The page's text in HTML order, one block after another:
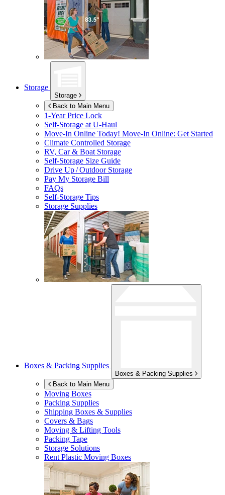
Storage
Storage
Back to Main Menu
1-Year Price Lock
Self-Storage atU-Haul
Move-In Online Today! Move-In Online: Get Started
Climate Controlled Storage
RV, Car & Boat Storage
Self-Storage Size Guide
Drive Up / Outdoor Storage
Pay My Storage Bill
FAQs
Self-Storage Tips
Storage Supplies
Boxes & Packing Supplies
Boxes & Packing Supplies
Back to Main Menu
Moving Boxes
Packing Supplies
Shipping Boxes & Supplies
Covers & Bags
Moving & Lifting Tools
Packing Tape
Storage Solutions
Rent Plastic Moving Boxes